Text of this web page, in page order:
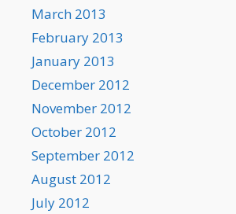
March 2013
February 2013
January 2013
December 2012
November 2012
October 2012
September 2012
August 2012
July 2012